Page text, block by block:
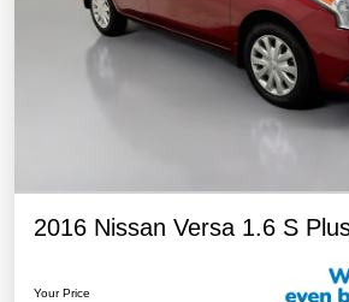
2016 Nissan Versa 1.6 S
Your Price